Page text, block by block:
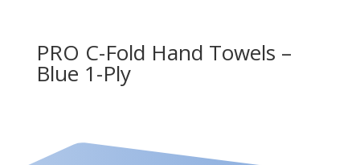
PRO C-Fold Hand Towels –
Blue 1-Ply